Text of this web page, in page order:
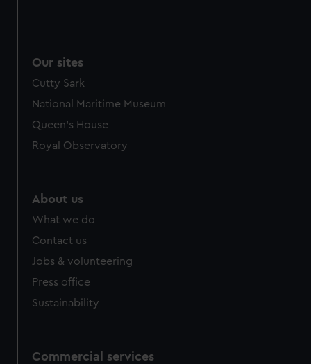
Our sites
Cutty Sark
National Maritime Museum
Queen's House
Royal Observatory
About us
What we do
Contact us
Jobs & volunteering
Press office
Sustainability
Commercial services